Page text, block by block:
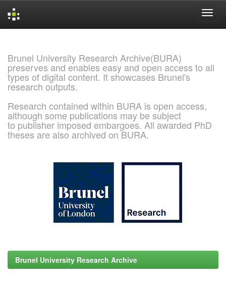
Brunel University Research Archive(BURA)
preserves and enables easy and open access to all
types of digital content. It showcases Brunel's
research outputs.
Research contained within BURA is open access,
although some publications may be subject
to publisher imposed embargoes. All awarded PhD
theses are also archived on BURA.
Brunel University Research Archive